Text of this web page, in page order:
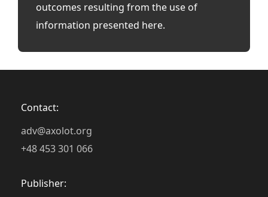
outcomes resulting from the use of
information presented here.
Contact:
adv@axolot.org
+48 453 301 066
Publisher: